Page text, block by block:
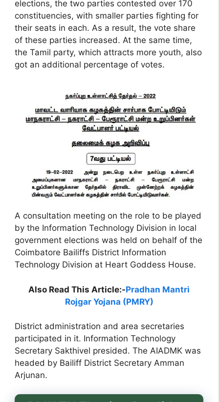
elections, the two parties contested over 170
constituencies, with smaller parties fighting for
their seats in each. As a result, the vote share
of these parties increased. At the same time,
the Tamil party, which attracts more youth, also
got an additional percentage of votes.
A consultation meeting on the role to be played
by the Information Technology Division in local
government elections was held on behalf of the
Coimbatore Bailiffs District Information
Technology Division at Heart Goddess House.
Also Read This Article:-Pradhan Mantri
Rojgar Yojana (PMRY)
District administration and area secretaries
participated in it. Information Technology
Secretary Sakthivel presided. The AIADMK was
headed by Bailiff District Secretary Amman
Arjunan.